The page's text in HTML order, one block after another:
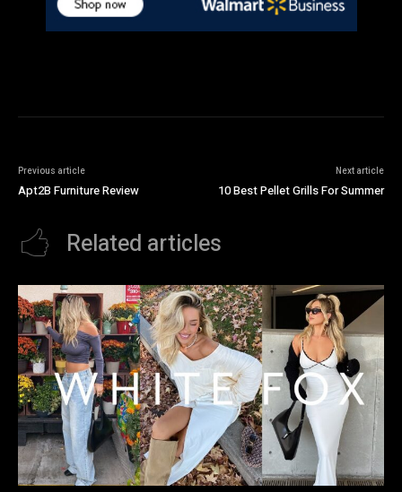
Previous article
Apt2B Furniture Review
Next article
10 Best Pellet Grills For Summer
Related articles